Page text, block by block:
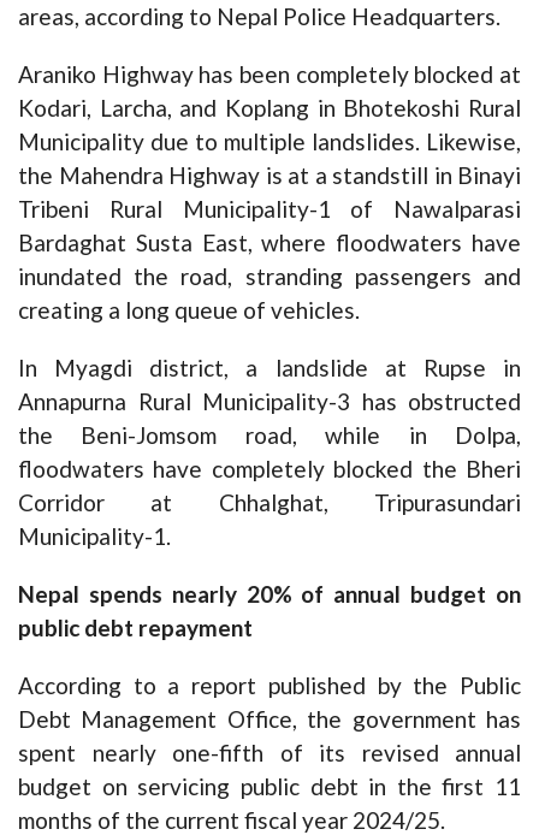
areas, according to Nepal Police Headquarters.
Araniko Highway has been completely blocked at
Kodari, Larcha, and Koplang in Bhotekoshi Rural
Municipality due to multiple landslides. Likewise,
the Mahendra Highway is at a standstill in Binayi
Tribeni Rural Municipality-1 of Nawalparasi
Bardaghat Susta East, where floodwaters have
inundated the road, stranding passengers and
creating a long queue of vehicles.
In Myagdi district, a landslide at Rupse in
Annapurna Rural Municipality-3 has obstructed
the Beni-Jomsom road, while in Dolpa,
floodwaters have completely blocked the Bheri
Corridor at Chhalghat, Tripurasundari
Municipality-1.
Nepal spends nearly 20% of annual budget on
public debt repayment
According to a report published by the Public
Debt Management Office, the government has
spent nearly one-fifth of its revised annual
budget on servicing public debt in the first 11
months of the current fiscal year 2024/25.